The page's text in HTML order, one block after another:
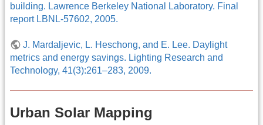
building. Lawrence Berkeley National Laboratory. Final
report LBNL-57602, 2005.
J. Mardaljevic, L. Heschong, and E. Lee. Daylight
metrics and energy savings. Lighting Research and
Technology, 41(3):261–283, 2009.
Urban Solar Mapping